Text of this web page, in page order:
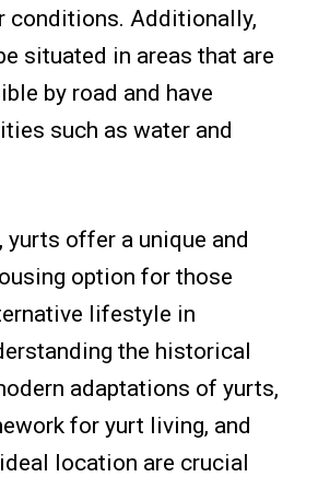
conditions. Additionally,
situated in areas that are
by road and have
such as water and
yurts offer a unique and
option for those
lifestyle in
the historical
adaptations of yurts,
for yurt living, and
location are crucial